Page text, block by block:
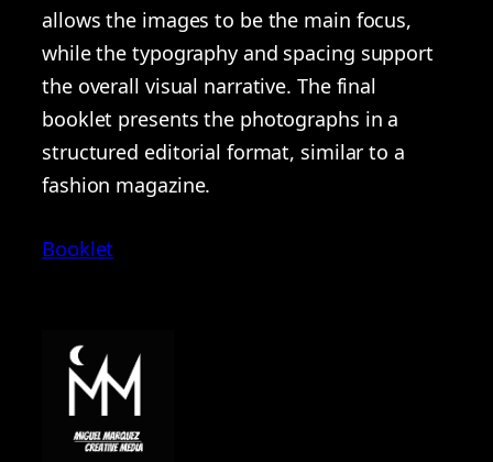
allows the images to be the main focus,
while the typography and spacing support
the overall visual narrative. The final
booklet presents the photographs in a
structured editorial format, similar to a
fashion magazine.
Booklet